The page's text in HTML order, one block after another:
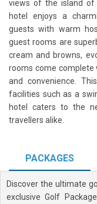
views of the island of
hotel enjoys a
guests with warm
guest rooms are
cream and browns,
rooms come
and convenience.
facilities such as a
hotel caters to the
travellers alike.
PACKAGES
Discover the ultimate
exclusive Golf